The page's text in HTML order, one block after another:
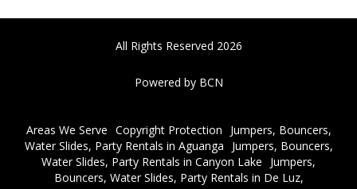
All Rights Reserved 2026
Powered by BCN
Areas We Serve Copyright Protection
Jumpers, Bouncers,
Water Slides, Party Rentals in Aguanga
Jumpers, Bouncers,
Water Slides, Party Rentals in Canyon Lake
Jumpers,
Bouncers, Water Slides, Party Rentals in De Luz,